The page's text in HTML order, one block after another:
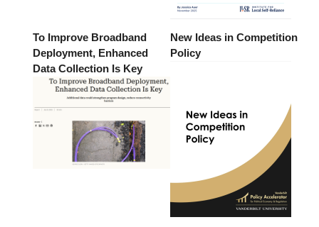
To Improve Broadband
Deployment, Enhanced
Data Collection Is Key
New Ideas in Competition
Policy